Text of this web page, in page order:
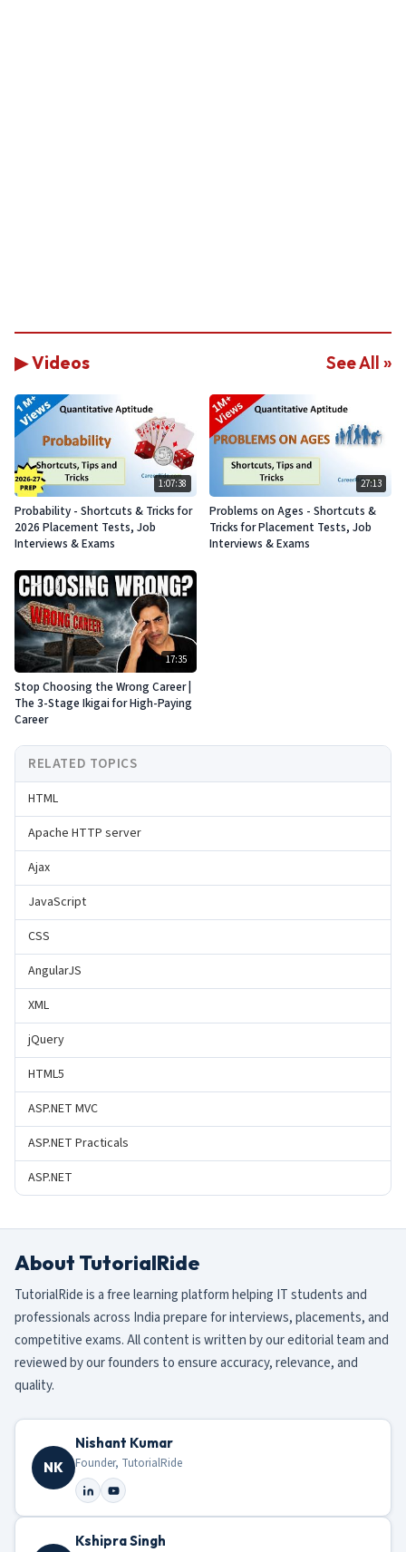
▶ Videos See All »
1:07:38
Probability - Shortcuts & Tricks for
2026 Placement Tests, Job
Interviews & Exams
27:13
Problems on Ages - Shortcuts &
Tricks for Placement Tests, Job
Interviews & Exams
17:35
Stop Choosing the Wrong Career |
The 3-Stage Ikigai for High-Paying
Career
RELATED TOPICS
HTML
Apache HTTP server
Ajax
JavaScript
CSS
AngularJS
XML
jQuery
HTML5
ASP.NET MVC
ASP.NET Practicals
ASP.NET
About TutorialRide
TutorialRide is a free learning platform helping IT students and
professionals across India prepare for interviews, placements, and
competitive exams. All content is written by our editorial team and
reviewed by our founders to ensure accuracy, relevance, and
quality.
NK
Nishant Kumar
Founder, TutorialRide
Kshipra Singh